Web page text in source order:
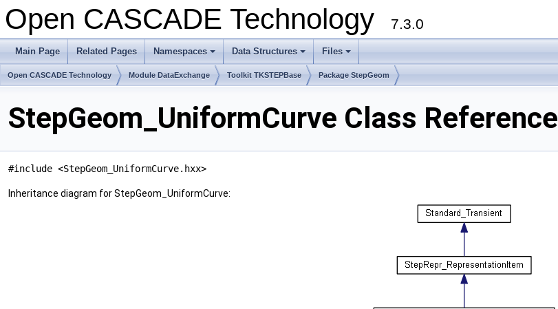
Open CASCADE Technology 7.3.0
Main Page Related Pages
+
Namespaces
+
Data Structures
+
Files
Open CASCADE Technology Module DataExchange Toolkit TKSTEPBase Package StepGeom
StepGeom_UniformCurve Class Reference
#include <StepGeom_UniformCurve.hxx>
Inheritance diagram for StepGeom_UniformCurve: